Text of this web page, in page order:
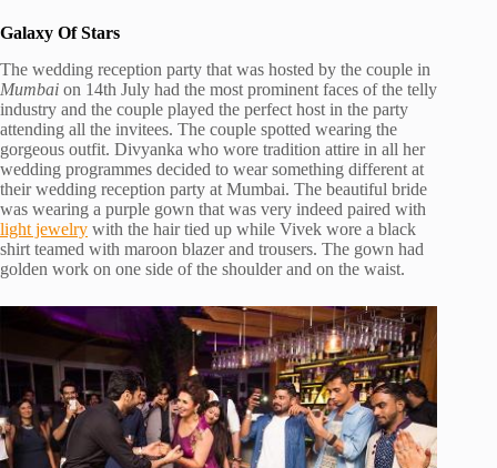
Galaxy Of Stars
The wedding reception party that was hosted by the couple in
Mumbai on 14th July had the most prominent faces of the telly
industry and the couple played the perfect host in the party
attending all the invitees. The couple spotted wearing the
gorgeous outfit. Divyanka who wore tradition attire in all her
wedding programmes decided to wear something different at
their wedding reception party at Mumbai. The beautiful bride
was wearing a purple gown that was very indeed paired with
light jewelry with the hair tied up while Vivek wore a black
shirt teamed with maroon blazer and trousers. The gown had
golden work on one side of the shoulder and on the waist.